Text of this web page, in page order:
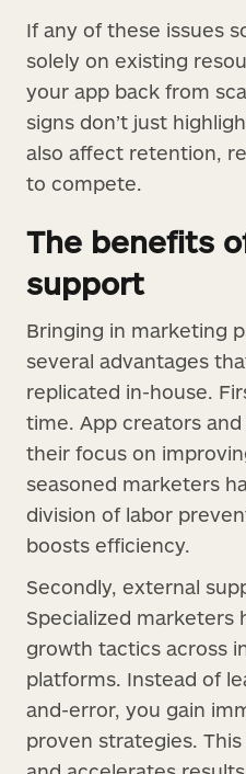
If any of these issues
solely on existing
your app back from
signs don’t just
also affect retention,
to compete.
The benefits
support
Bringing in marketing
several advantages
replicated in-house.
time. App creators
their focus on
seasoned marketers
division of labor
boosts efficiency.
Secondly, external
Specialized marketers
growth tactics across
platforms. Instead of
and-error, you gain
proven strategies.